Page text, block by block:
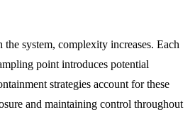
system, complexity increases. Each
point introduces potential
strategies account for these
and maintaining control throughout